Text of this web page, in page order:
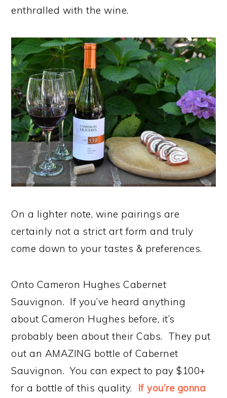
enthralled with the wine.
On a lighter note, wine pairings are
certainly not a strict art form and truly
come down to your tastes & preferences.
Onto Cameron Hughes Cabernet
Sauvignon. If you’ve heard anything
about Cameron Hughes before, it’s
probably been about their Cabs. They put
out an AMAZING bottle of Cabernet
Sauvignon. You can expect to pay $100+
for a bottle of this quality.
If you’re gonna